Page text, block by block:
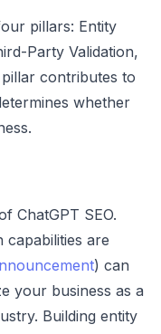
pillars: Entity
Party Validation,
contributes to
whether
ChatGPT SEO.
are
) can
your business as a
Building entity